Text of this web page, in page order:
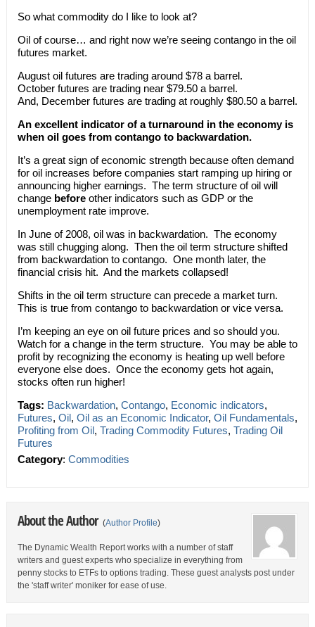
So what commodity do I like to look at?
Oil of course… and right now we’re seeing contango in the oil
futures market.
August oil futures are trading around $78 a barrel.
October futures are trading near $79.50 a barrel.
And, December futures are trading at roughly $80.50 a barrel.
An excellent indicator of a turnaround in the economy is
when oil goes from contango to backwardation.
It’s a great sign of economic strength because often demand
for oil increases before companies start ramping up hiring or
announcing higher earnings. The term structure of oil will
change beforeother indicators such as GDP or the
unemployment rate improve.
In June of 2008, oil was in backwardation. The economy
was still chugging along. Then the oil term structure shifted
from backwardation to contango. One month later, the
financial crisis hit. And the markets collapsed!
Shifts in the oil term structure can precede a market turn.
This is true from contango to backwardation or vice versa.
I’m keeping an eye on oil future prices and so should you.
Watch for a change in the term structure. You may be able to
profit by recognizing the economy is heating up well before
everyone else does. Once the economy gets hot again,
stocks often run higher!
Tags: Backwardation, Contango, Economic indicators,
Futures, Oil, Oil as an Economic Indicator, Oil Fundamentals,
Profiting from Oil, Trading Commodity Futures, Trading Oil
Futures
Category: Commodities
About the Author (Author Profile)
The Dynamic Wealth Report works with a number of staff
writers and guest experts who specialize in everything from
penny stocks to ETFs to options trading. These guest analysts post under
the 'staff writer' moniker for ease of use.